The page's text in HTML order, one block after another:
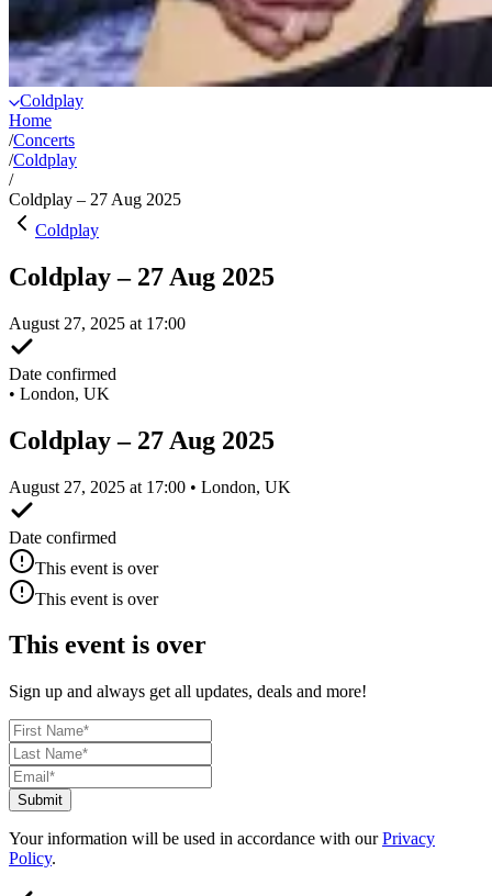
Coldplay
Home
/Concerts
/Coldplay
/
Coldplay – 27 Aug 2025
Coldplay
Coldplay – 27 Aug 2025
August 27, 2025 at 17:00
Date confirmed
• London, UK
Coldplay – 27 Aug 2025
August 27, 2025 at 17:00 • London, UK
Date confirmed
This event is over
This event is over
This event is over
Sign up and always get all updates, deals and more!
Submit
Your information will be used in accordance with ourPrivacy
Policy.